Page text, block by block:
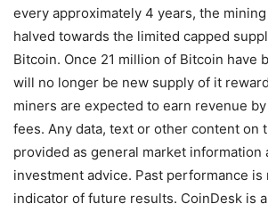
every approximately 4 years, the
halved towards the limited capped
Bitcoin. Once 21 million of Bitcoin have
will no longer be new supply of it
miners are expected to earn revenue
fees. Any data, text or other content on
provided as general market information
investment advice. Past performance is
indicator of future results. CoinDesk is